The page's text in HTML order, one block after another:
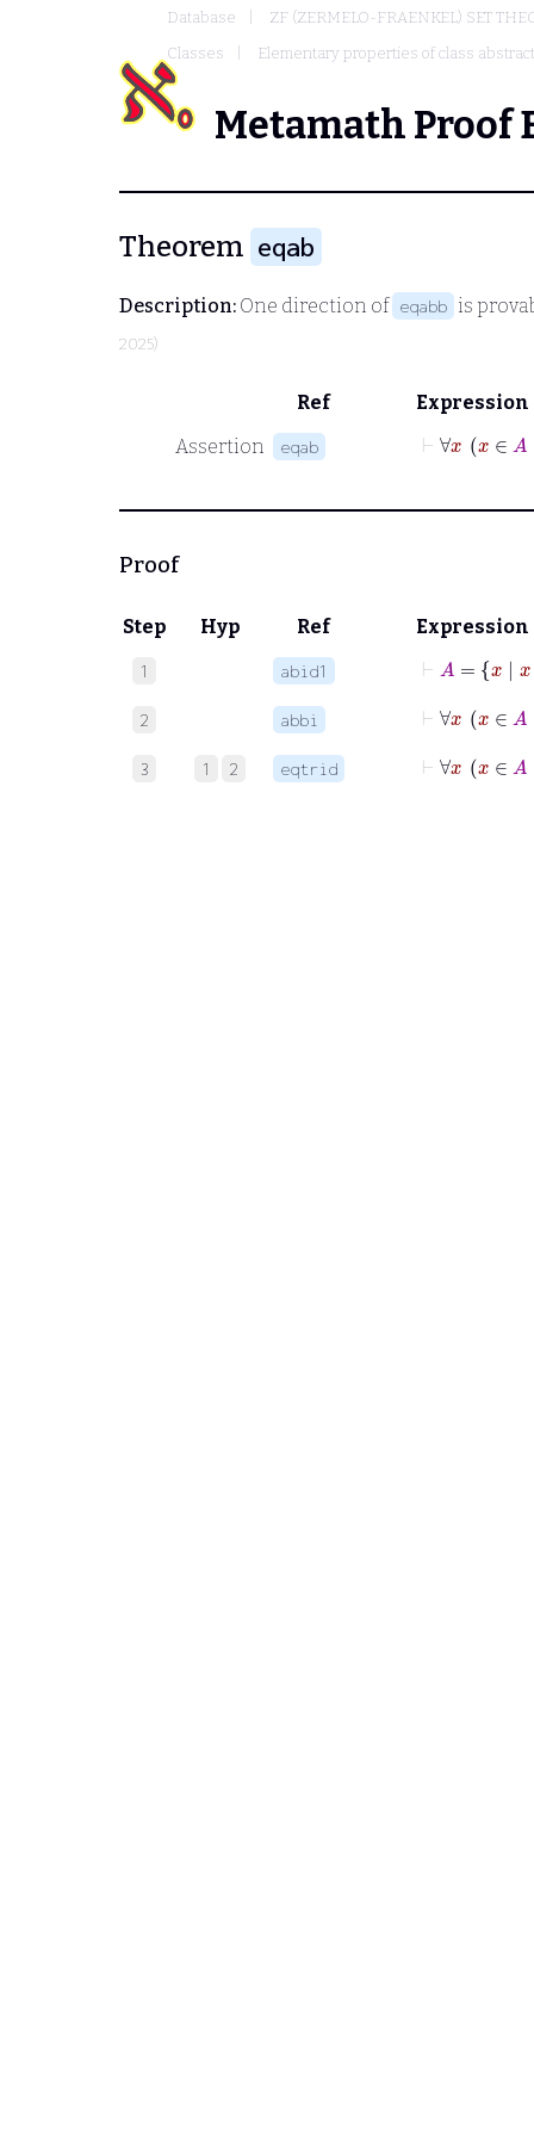
Database
ZF (ZERMELO-FRAENKEL) SET
Classes
Elementary properties of class
Metamath Proof
Theorem eqab
Description: One direction of eqabb is
2025)
Ref
Expression
Assertion
eqab
∀
Proof
Step Hyp Ref Expression
1 abid1
⊢ = x
2 abbi
⊢
3 1 2 eqtrid
∀